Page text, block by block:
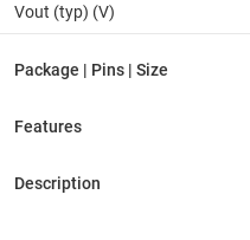
Vout (typ) (V)